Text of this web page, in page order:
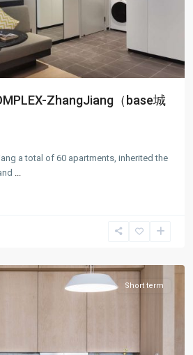
ZhangJiang（base城
a total of 60 apartments, inherited the
Short term